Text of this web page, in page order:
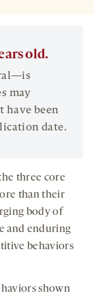
old.
may
have been
date.
three core
than their
body of
and enduring
behaviors
shown